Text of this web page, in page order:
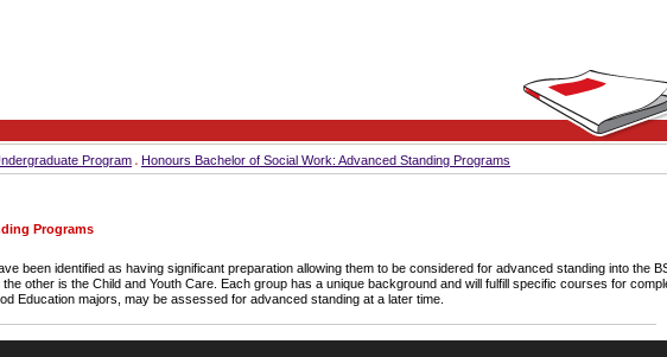
Program Honours Bachelor of Social Work: Advanced Standing Programs
Programs
been identified as having significant preparation allowing them to be considered for advanced standing into the
other is the Child and Youth Care. Each group has a unique background and will fulfill specific courses for
Education majors, may be assessed for advanced standing at a later time.